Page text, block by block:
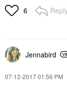
6
Jennabird
‎07-12-201701:56 PM